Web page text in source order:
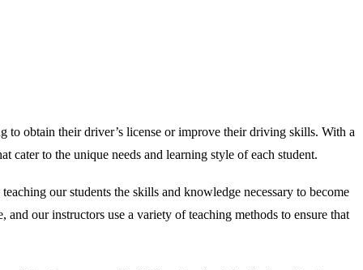
obtain their driver’s license or improve their driving skills. With a
to the unique needs and learning style of each student.
our students the skills and knowledge necessary to become
our instructors use a variety of teaching methods to ensure that